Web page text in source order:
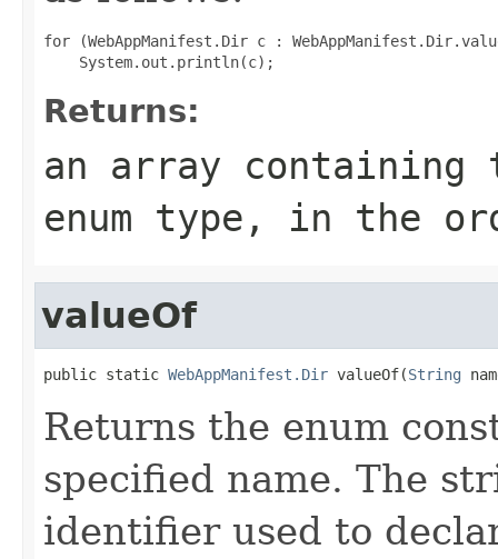
for (WebAppManifest.Dir c :
Returns:
an array
enum type, in the
valueOf
public static WebAppManifest.Dir valueOf(String
Returns the enum
specified name. The
identifier used to